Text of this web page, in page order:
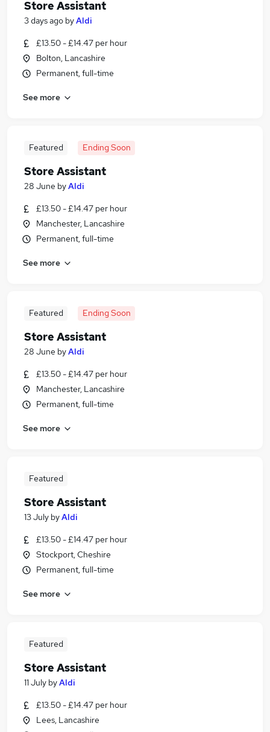
Store Assistant
3 days ago byAldi
£13.50 - £14.47 per hour
Bolton, Lancashire
Permanent, full-time
See more
Featured Ending Soon
Store Assistant
28 June byAldi
£13.50 - £14.47 per hour
Manchester, Lancashire
Permanent, full-time
See more
Featured Ending Soon
Store Assistant
28 June byAldi
£13.50 - £14.47 per hour
Manchester, Lancashire
Permanent, full-time
See more
Featured
Store Assistant
13 July byAldi
£13.50 - £14.47 per hour
Stockport, Cheshire
Permanent, full-time
See more
Featured
Store Assistant
11 July byAldi
£13.50 - £14.47 per hour
Lees, Lancashire